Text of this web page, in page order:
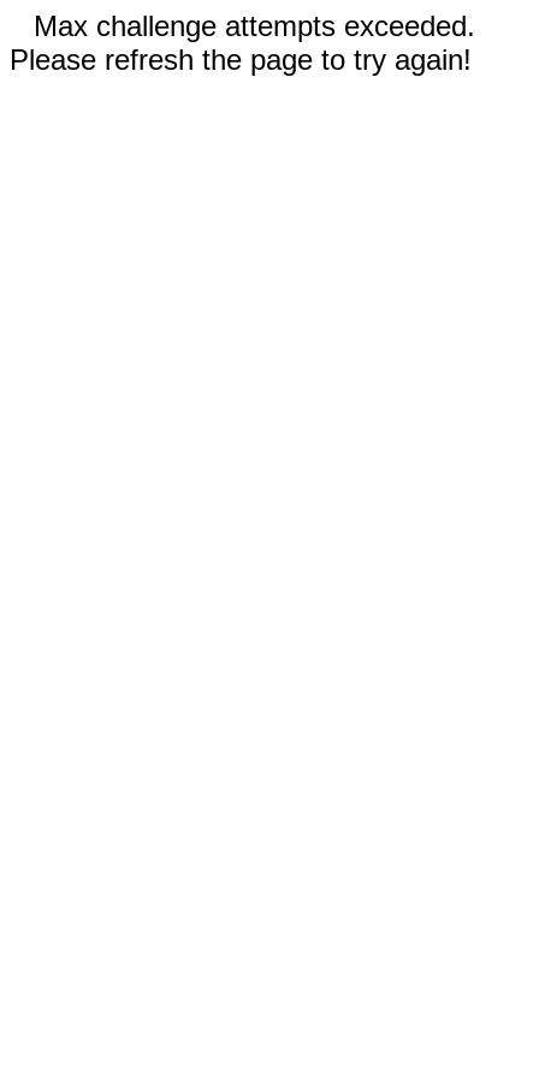
Max challenge attempts exceeded.
Please refresh the page to try again!